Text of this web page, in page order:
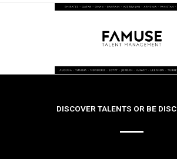
DISCOVER TALENTS OR BE